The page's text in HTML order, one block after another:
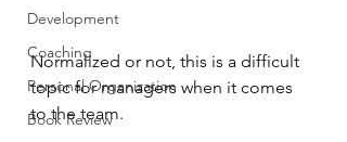
Development
Coaching
Personal Organization
Book Review
Normalized or not, this is a difficult
topic for managers when it comes
to the team.